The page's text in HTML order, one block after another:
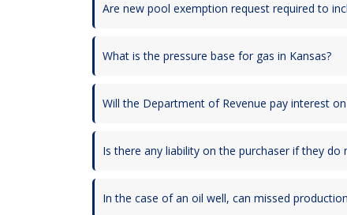
Are new pool exemption request required to
What is the pressure base for gas in Kansas?
Will the Department of Revenue pay interest
Is there any liability on the purchaser if they
In the case of an oil well, can missed